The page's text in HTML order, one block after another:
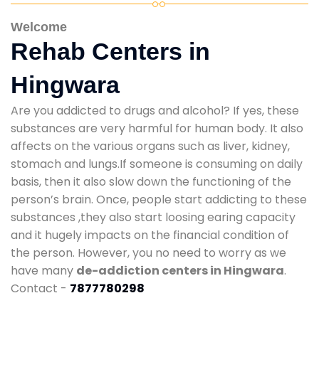
Welcome
Rehab Centers in
Hingwara
Are you addicted to drugs and alcohol? If yes, these
substances are very harmful for human body. It also
affects on the various organs such as liver, kidney,
stomach and lungs.If someone is consuming on daily
basis, then it also slow down the functioning of the
person’s brain. Once, people start addicting to these
substances ,they also start loosing earing capacity
and it hugely impacts on the financial condition of
the person. However, you no need to worry as we
have many de-addiction centers in Hingwara.
Contact - 7877780298